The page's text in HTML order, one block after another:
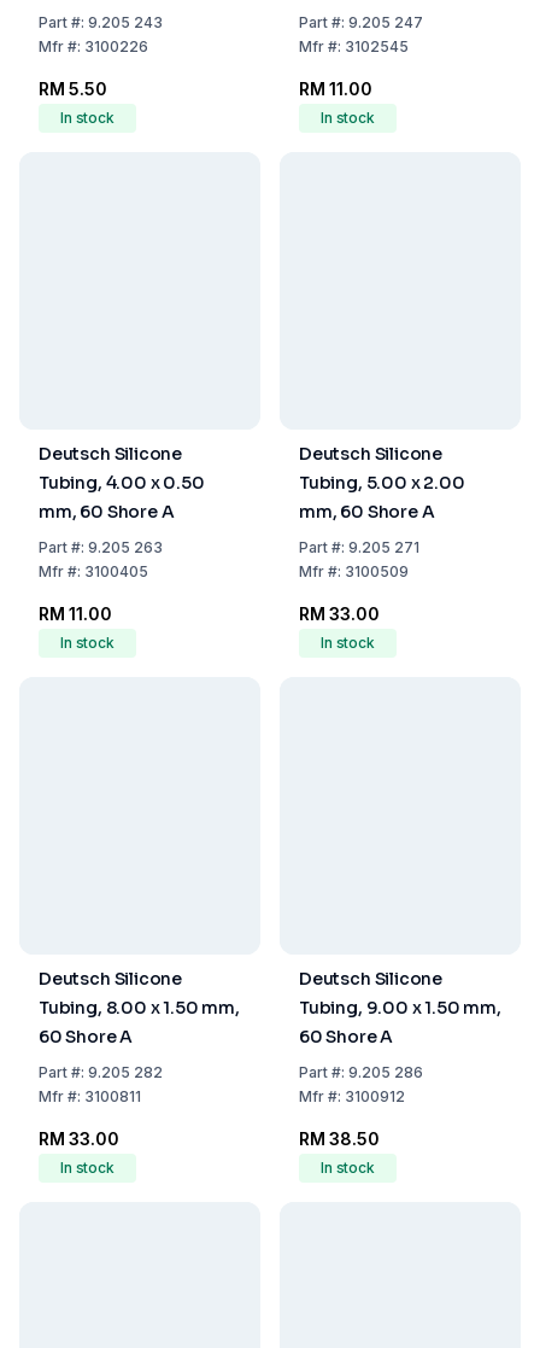
Part#: 9.205 243
Mfr#: 3100226
RM 5.50
In stock
Part#: 9.205 247
Mfr#: 3102545
RM 11.00
In stock
Deutsch Silicone
Tubing, 4.00 x 0.50
mm, 60 Shore A
Part#: 9.205 263
Mfr#: 3100405
RM 11.00
In stock
Deutsch Silicone
Tubing, 5.00 x 2.00
mm, 60 Shore A
Part#: 9.205 271
Mfr#: 3100509
RM 33.00
In stock
Deutsch Silicone
Tubing, 8.00 x 1.50 mm,
60 Shore A
Part#: 9.205 282
Mfr#: 3100811
RM 33.00
In stock
Deutsch Silicone
Tubing, 9.00 x 1.50 mm,
60 Shore A
Part#: 9.205 286
Mfr#: 3100912
RM 38.50
In stock